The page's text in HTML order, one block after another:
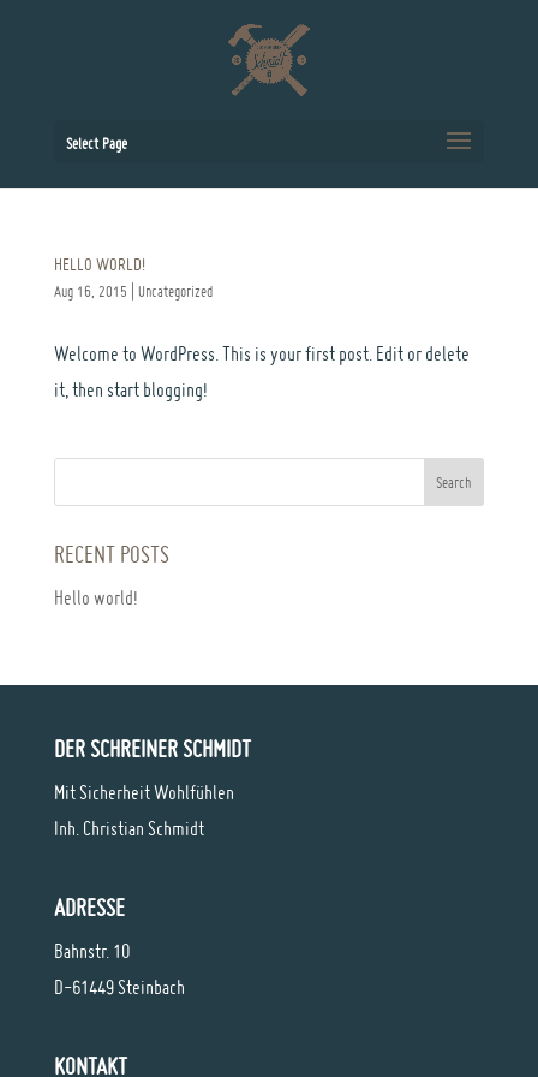
Select Page
HELLO WORLD!
Aug 16, 2015 Uncategorized
Welcome to WordPress. This is your first post. Edit or delete
it, then start blogging!
RECENT POSTS
Hello world!
DER SCHREINER SCHMIDT
Mit Sicherheit Wohlfühlen
Inh. Christian Schmidt
ADRESSE
Bahnstr. 10
D-61449 Steinbach
KONTAKT